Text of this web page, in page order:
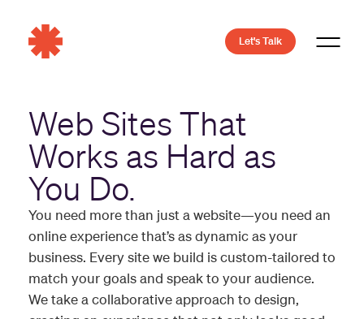
Let's Talk
Web Sites That
Works as Hard as
You Do.
You need more than just a website—you need an
online experience that’s as dynamic as your
business. Every site we build is custom-tailored to
match your goals and speak to your audience.
We take a collaborative approach to design,